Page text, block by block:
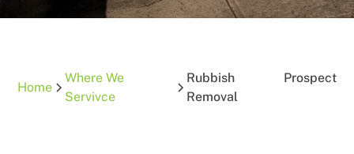
Home
Where We
Servivce
Rubbish
Removal
Prospect